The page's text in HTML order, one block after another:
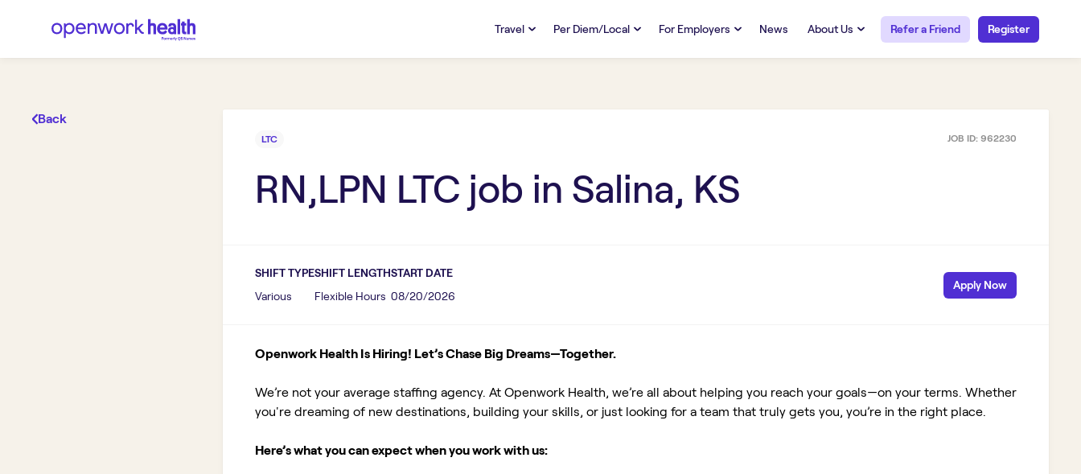
Travel
Credentialing & Licensure
Per Diem/Local
Credentialing & Licensure
For Employers News About Us Refer a Friend Register
Back
LTC JOB ID: 962230
RN,LPN LTC job in Salina, KS
SHIFT TYPE
Various
SHIFT LENGTH
Flexible Hours
START DATE
08/20/2026
Apply Now
Openwork Health Is Hiring! Let’s Chase Big Dreams—Together.
We’re not your average staffing agency. At Openwork Health, we’re all about helping you reach your goals—on your terms. Whether
you're dreaming of new destinations, building your skills, or just looking for a team that truly gets you, you’re in the right place.
Here’s what you can expect when you work with us: